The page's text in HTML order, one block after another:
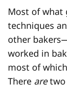
Most of what
techniques
other
worked in
most of
There are